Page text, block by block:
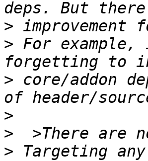
>
> For
> core/addon
>
>
> Targeting